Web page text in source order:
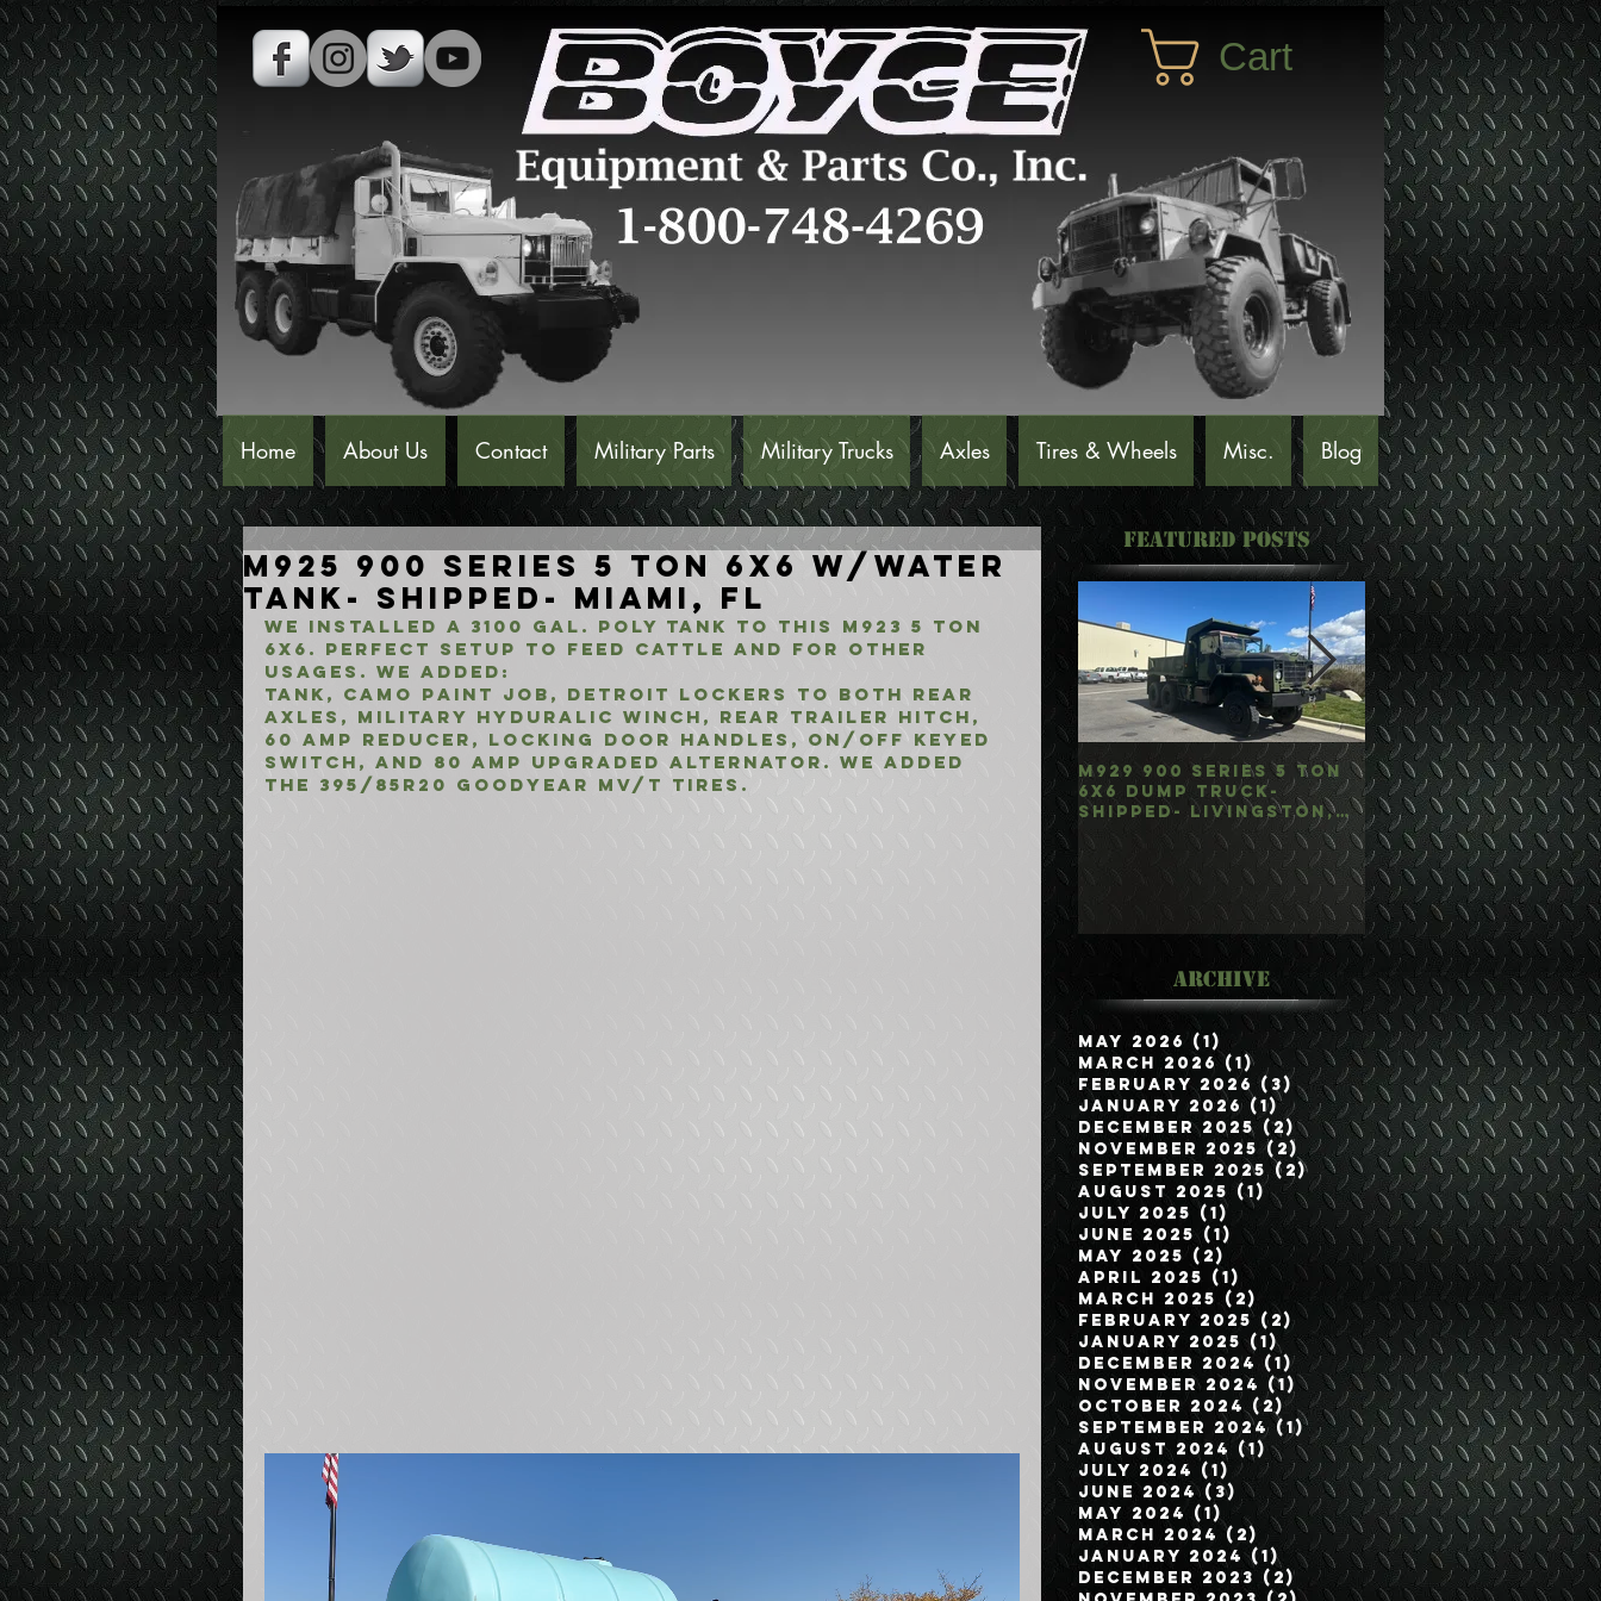
Cart
Home About Us Contact Military Parts Military Trucks Axles Tires & Wheels Misc. Blog
M925 900 Series 5 Ton 6x6 w/Water
Tank- Shipped- Miami, FL
We Installed a 3100 Gal. Poly Tank to this M923 5 Ton
6x6. Perfect setup to feed cattle and for other
usages. We added:
Tank, Camo Paint Job, Detroit Lockers to both rear
axles, Military Hyduralic winch, Rear Trailer Hitch,
60 Amp Reducer, Locking Door Handles, On/Off keyed
switch, and 80 Amp upgraded alternator. We added
the 395/85R20 Goodyear Mv/t Tires.
Featured Posts
M929 900 Series 5 Ton
6x6 Dump Truck-
Shipped- Livingston,
M35A3 Bobbed 2.5
4x4 w/Dump Hoist-
Customer Picked
Up/Hauled- Orla,
Archive
May 2026 (1)
1 post
March 2026 (1)1 post
February 2026 (3) 3 posts
January 2026 (1)1 post
December 2025 (2)2 posts
November 2025 (2) 2 posts
September 2025 (2)2 posts
August 2025 (1)1 post
July 2025 (1) 1 post
June 2025 (1)
1 post
May 2025 (2)
2 posts
April 2025 (1) 1 post
March 2025 (2)
2 posts
February 2025 (2)2 posts
January 2025 (1)1 post
December 2024 (1)1 post
November 2024 (1) 1 post
October 2024 (2)2 posts
September 2024 (1)1 post
August 2024 (1) 1 post
July 2024 (1) 1 post
June 2024 (3) 3 posts
May 2024 (1)
1 post
March 2024 (2) 2 posts
January 2024 (1)1 post
December 2023 (2) 2 posts